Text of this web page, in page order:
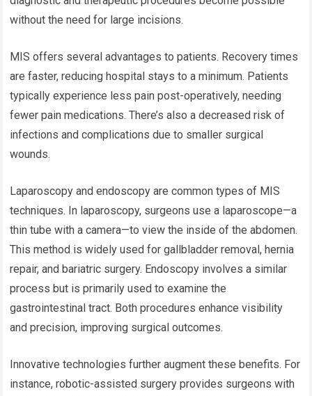
without the need for large incisions.
MIS offers several advantages to patients. Recovery times
are faster, reducing hospital stays to a minimum. Patients
typically experience less pain post-operatively, needing
fewer pain medications. There’s also a decreased risk of
infections and complications due to smaller surgical
wounds.
Laparoscopy and endoscopy are common types of MIS
techniques. In laparoscopy, surgeons use a laparoscope—a
thin tube with a camera—to view the inside of the abdomen.
This method is widely used for gallbladder removal, hernia
repair, and bariatric surgery. Endoscopy involves a similar
process but is primarily used to examine the
gastrointestinal tract. Both procedures enhance visibility
and precision, improving surgical outcomes.
Innovative technologies further augment these benefits. For
instance, robotic-assisted surgery provides surgeons with